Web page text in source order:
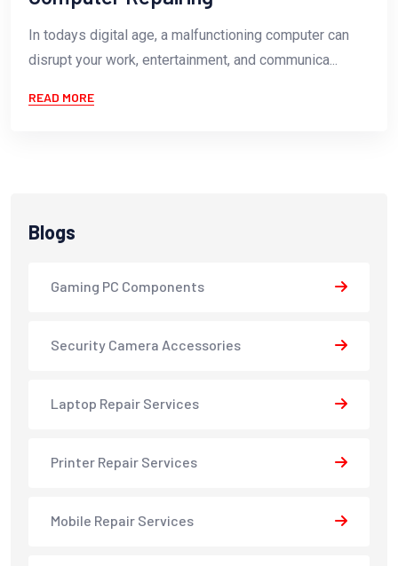
In todays digital age, a malfunctioning computer can
disrupt your work, entertainment, and communica...
READ MORE
Blogs
Gaming PC Components
Security Camera Accessories
Laptop Repair Services
Printer Repair Services
Mobile Repair Services